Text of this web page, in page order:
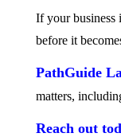
If your business
before it
PathGuide
matters,
Reach out